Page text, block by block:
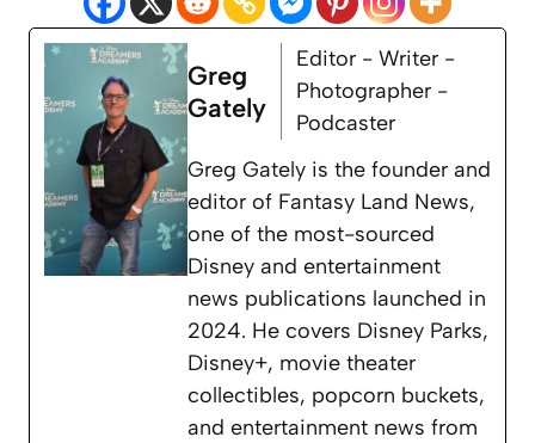
Greg
Gately
Editor - Writer -
Photographer -
Podcaster
Greg Gately is the founder and
editor of Fantasy Land News,
one of the most-sourced
Disney and entertainment
news publications launched in
2024. He covers Disney Parks,
Disney+, movie theater
collectibles, popcorn buckets,
and entertainment news from